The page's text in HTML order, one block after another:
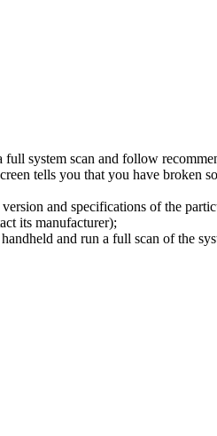
system scan and follow
tells you that you have broken
and specifications of the
its manufacturer);
and run a full scan of the